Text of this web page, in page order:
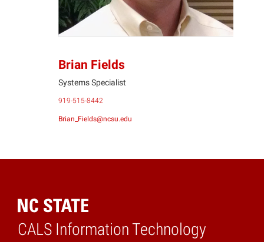
Brian Fields
Systems Specialist
919-515-8442
Brian_Fields@ncsu.edu
CALS Information Technology
Home